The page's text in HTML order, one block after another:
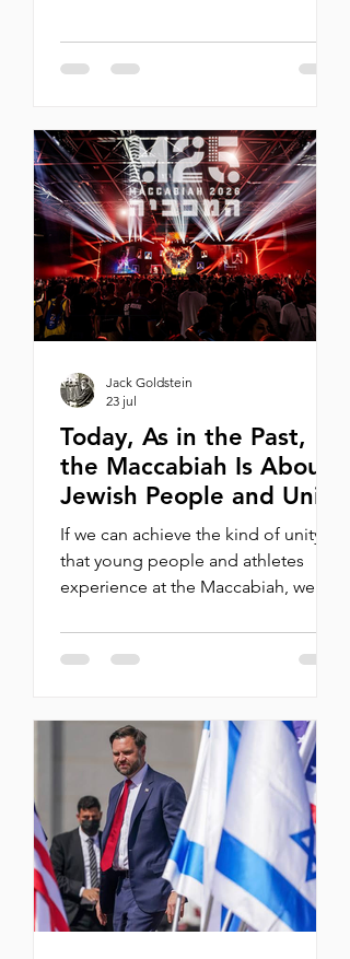
prowess. By Michael Oren Last week
I appeared on America Reports to
cut military aid to Israel and what it
means for America Fox News:
America Reports (July 16, 2026) John
Roberts: I want to ask you, Mr.
Ambassador, about something that
happe
Today, As in the Past,
the Maccabiah Is About
Jewish People and Unity
If we can achieve the kind of unity
that young people and athletes
experience at the Maccabiah, we
1977. By Michael Oren Last night
marked the closing ceremony for
1, 10,000 athletes arrived in Israel
from around the world to take part
in the 22nd Games, a historic Jewish
sporting tradition dating back to
1932. For the opening Shabbat
dinner, I was invited to speak to a
VIP group from Maccabi USA.
Wearing my ol
Jack Goldstein
23 jul